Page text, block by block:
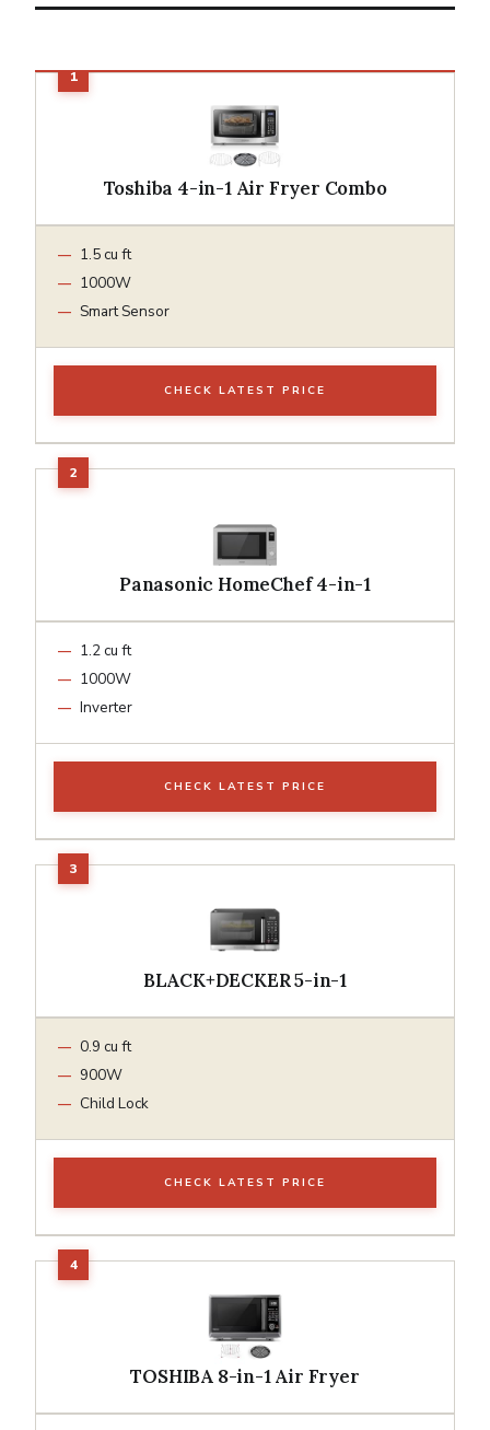
Toshiba 4-in-1 Air Fryer Combo
1.5 cu ft
1000W
Smart Sensor
CHECK LATEST PRICE
Panasonic HomeChef 4-in-1
1.2 cu ft
1000W
Inverter
CHECK LATEST PRICE
BLACK+DECKER 5-in-1
0.9 cu ft
900W
Child Lock
CHECK LATEST PRICE
TOSHIBA 8-in-1 Air Fryer